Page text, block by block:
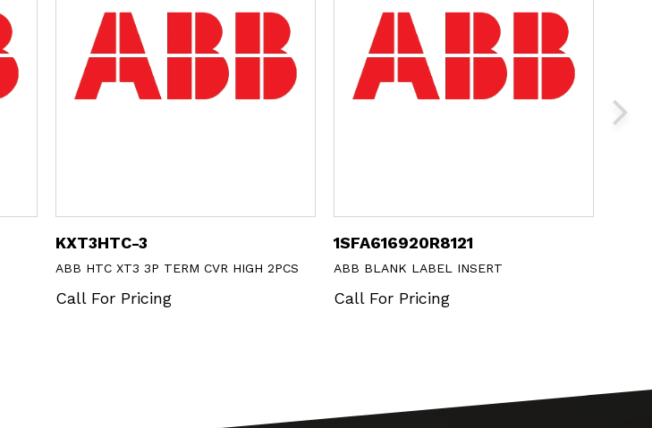
KXT3HTC-3
ABB HTC XT3 3P TERM CVR HIGH 2PCS
Call For Pricing
1SFA616920R8121
ABB BLANK LABEL INSERT
Call For Pricing